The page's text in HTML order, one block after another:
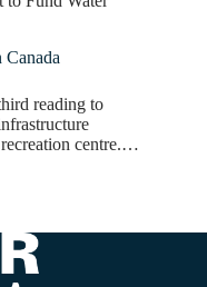
Canada
reading to
centre.…